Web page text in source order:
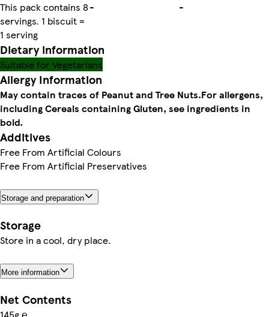
This pack contains 8
servings. 1 biscuit =
1 serving
- -
Dietary information
Suitable for Vegetarians
Allergy Information
May contain traces of Peanut and Tree Nuts.For allergens,
including Cereals containing Gluten, see ingredients in
bold.
Additives
Free From Artificial Colours
Free From Artificial Preservatives
Storage and preparation
Storage
Store in a cool, dry place.
More information
Net Contents
145g ℮